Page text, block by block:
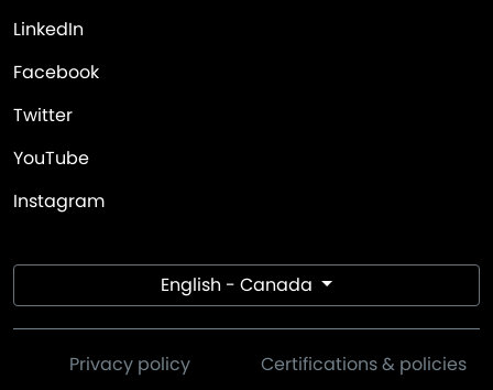
LinkedIn
Facebook
Twitter
YouTube
Instagram
English - Canada
Privacy policy Certifications & policies